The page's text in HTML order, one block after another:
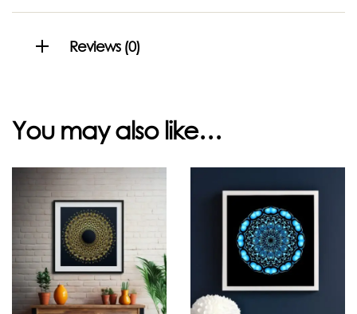
Reviews (0)
You may also like…